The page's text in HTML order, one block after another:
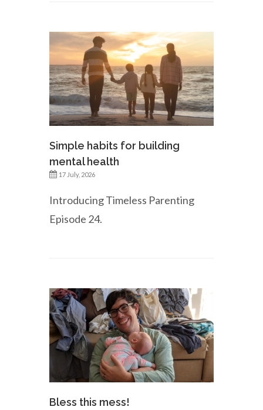
Simple habits for building
mental health
17 July, 2026
Introducing Timeless Parenting
Episode 24.
Bless this mess!